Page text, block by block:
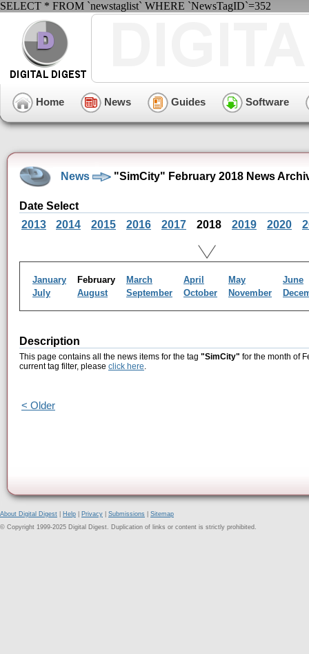
SELECT * FROM `newstaglist` WHERE `NewsTagID`=352
Home News Guides Software
News "SimCity" February 2018 News
Date Select
2013
2014 2015 2016 2017 2018 2019 2020
January February March April May
June
July
August September October November
Description
This page contains all the news items for the tag "SimCity" for the month of
current tag filter, please click here.
< Older
About Digital Digest Help Privacy Submissions
Sitemap
© Copyright 1999-2025 Digital Digest. Duplication of links or content is strictly prohibited.